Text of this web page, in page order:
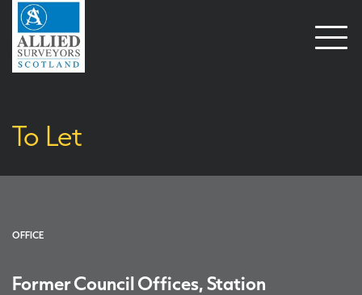
Open
To Let
OFFICE
Former Council Offices, Station